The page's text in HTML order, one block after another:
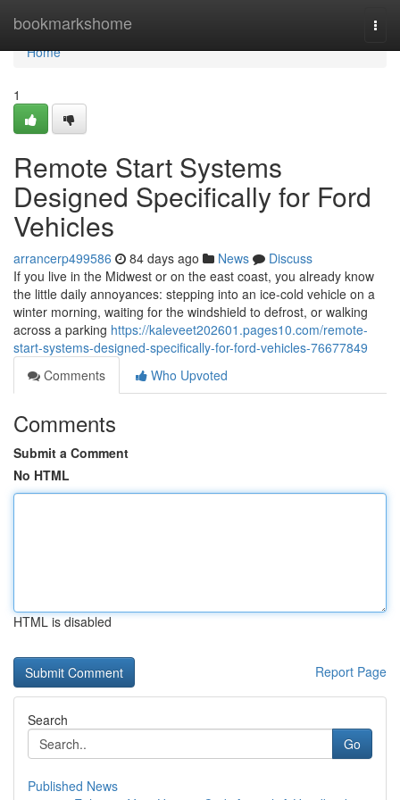
bookmarkshome
Home
Home
1
Remote Start Systems
Designed Specifically for Ford
Vehicles
arrancerp499586 84 days ago News
Discuss
If you live in the Midwest or on the east coast, you already know
the little daily annoyances: stepping into an ice-cold vehicle on a
winter morning, waiting for the windshield to defrost, or walking
across a parking https://kaleveet202601.pages10.com/remote-
start-systems-designed-specifically-for-ford-vehicles-76677849
Comments
Who Upvoted
Comments
Submit a Comment
No HTML
HTML is disabled
Report Page
Search
Go
Published News